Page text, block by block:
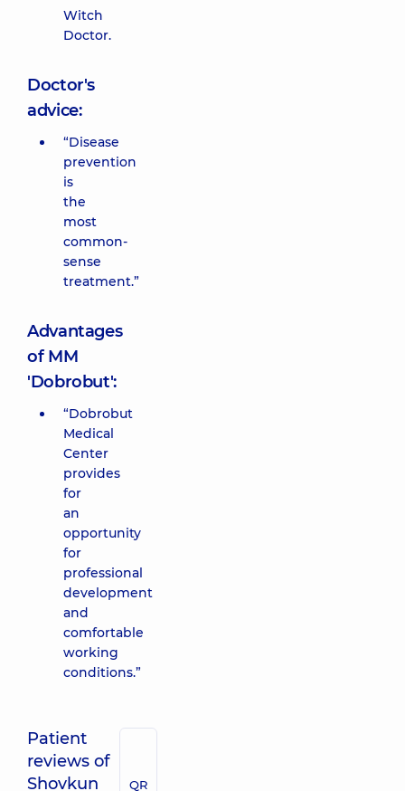
Witch
Doctor.
Doctor's
advice:
“Disease
prevention
is
the
most
common-
sense
treatment.”
Advantages
of MM
'Dobrobut':
“Dobrobut
Medical
Center
provides
for
an
opportunity
for
professional
development
and
comfortable
working
conditions.”
Patient
reviews of
Shovkun
QR